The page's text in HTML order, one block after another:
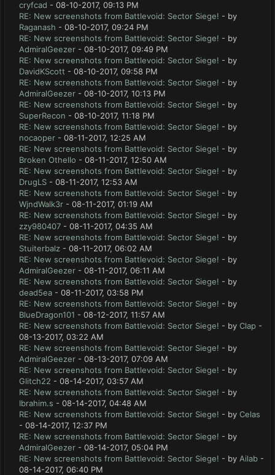
cryfcad - 08-10-2017, 09:13 PM
RE: New screenshots from Battlevoid: Sector Siege! - by
Raganash - 08-10-2017, 09:24 PM
RE: New screenshots from Battlevoid: Sector Siege! - by
AdmiralGeezer - 08-10-2017, 09:49 PM
RE: New screenshots from Battlevoid: Sector Siege! - by
DavidKScott - 08-10-2017, 09:58 PM
RE: New screenshots from Battlevoid: Sector Siege! - by
AdmiralGeezer - 08-10-2017, 10:13 PM
RE: New screenshots from Battlevoid: Sector Siege! - by
SuperRecon - 08-10-2017, 11:18 PM
RE: New screenshots from Battlevoid: Sector Siege! - by
nocaoper - 08-11-2017, 12:25 AM
RE: New screenshots from Battlevoid: Sector Siege! - by
Broken Othello - 08-11-2017, 12:50 AM
RE: New screenshots from Battlevoid: Sector Siege! - by
DrugLS - 08-11-2017, 12:53 AM
RE: New screenshots from Battlevoid: Sector Siege! - by
WjndWalk3r - 08-11-2017, 01:19 AM
RE: New screenshots from Battlevoid: Sector Siege! - by
zzy980407 - 08-11-2017, 04:35 AM
RE: New screenshots from Battlevoid: Sector Siege! - by
Stuiterbalz - 08-11-2017, 06:02 AM
RE: New screenshots from Battlevoid: Sector Siege! - by
AdmiralGeezer - 08-11-2017, 06:11 AM
RE: New screenshots from Battlevoid: Sector Siege! - by
dead5ea - 08-11-2017, 03:58 PM
RE: New screenshots from Battlevoid: Sector Siege! - by
BlueDragon101 - 08-12-2017, 11:57 AM
RE: New screenshots from Battlevoid: Sector Siege! - by Clap -
08-13-2017, 03:22 AM
RE: New screenshots from Battlevoid: Sector Siege! - by
AdmiralGeezer - 08-13-2017, 07:09 AM
RE: New screenshots from Battlevoid: Sector Siege! - by
Glitch22 - 08-14-2017, 03:57 AM
RE: New screenshots from Battlevoid: Sector Siege! - by
Ibrahim.s - 08-14-2017, 04:48 AM
RE: New screenshots from Battlevoid: Sector Siege! - by Celas
- 08-14-2017, 12:37 PM
RE: New screenshots from Battlevoid: Sector Siege! - by
AdmiralGeezer - 08-14-2017, 05:04 PM
RE: New screenshots from Battlevoid: Sector Siege! - by Ailab -
08-14-2017, 06:40 PM